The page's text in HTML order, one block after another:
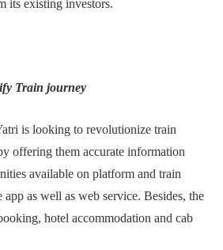
its existing investors.
Train journey
is looking to revolutionize train
offering them accurate information
available on platform and train
as well as web service. Besides, the
hotel accommodation and cab